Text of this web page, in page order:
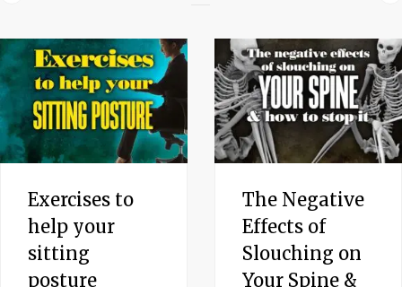
Exercises to
help your
sitting
posture
The Negative
Effects of
Slouching on
Your Spine &